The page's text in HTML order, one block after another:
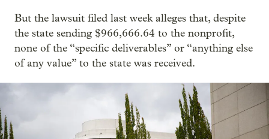
But the lawsuit filed last week alleges that, despite
the state sending $966,666.64 to the nonprofit,
none of the “specific deliverables” or “anything else
of any value” to the state was received.